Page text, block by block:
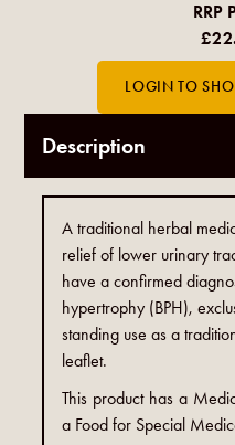
RRP
Description
A traditional herbal
relief of lower urinary
have a confirmed
hypertrophy (BPH),
standing use as a
leaflet.
This product has a
a Food for Special